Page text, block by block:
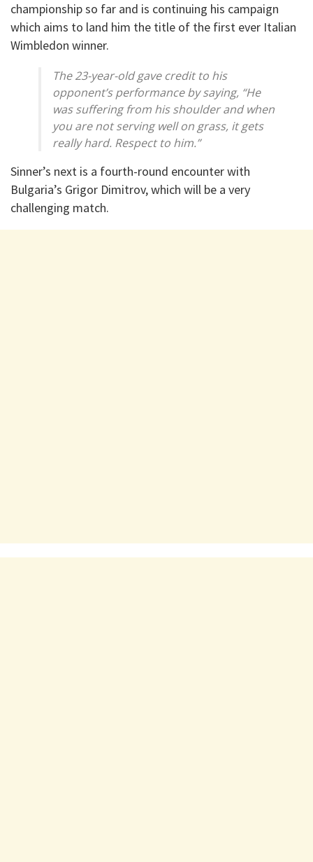
championship so far and is continuing his campaign
which aims to land him the title of the first ever Italian
Wimbledon winner.
The 23-year-old gave credit to his
opponent’s performance by saying, “He
was suffering from his shoulder and when
you are not serving well on grass, it gets
really hard. Respect to him.”
Sinner’s next is a fourth-round encounter with
Bulgaria’s Grigor Dimitrov, which will be a very
challenging match.